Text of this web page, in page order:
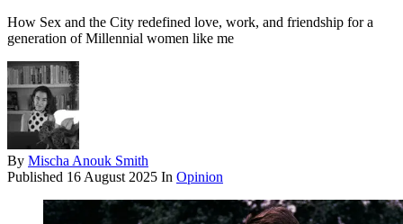
How Sex and the City redefined love, work, and friendship for a
generation of Millennial women like me
By Mischa Anouk Smith
Published 16 August 2025 In Opinion